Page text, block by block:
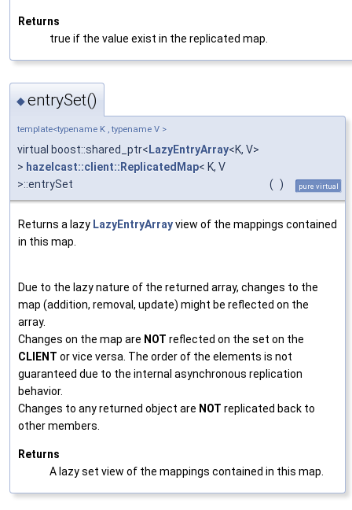
Returns
true if the value exist in the replicated map.
◆entrySet()
template<typename K , typename V >
virtual boost::shared_ptr<LazyEntryArray<K, V>
> hazelcast::client::ReplicatedMap< K, V
>::entrySet
( ) pure virtual
Returns a lazy LazyEntryArrayview of the mappings contained
in this map.
Due to the lazy nature of the returned array, changes to the
map (addition, removal, update) might be reflected on the
array.
Changes on the map are NOT reflected on the set on the
CLIENT or vice versa. The order of the elements is not
guaranteed due to the internal asynchronous replication
behavior.
Changes to any returned object are NOT replicated back to
other members.
Returns
A lazy set view of the mappings contained in this map.